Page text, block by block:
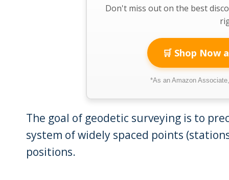
Don't miss out on the best
🛒 Shop Now
*As an Amazon
The goal of geodetic surveying is to
system of widely spaced points
positions.